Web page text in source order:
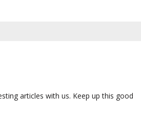
articles with us. Keep up this good